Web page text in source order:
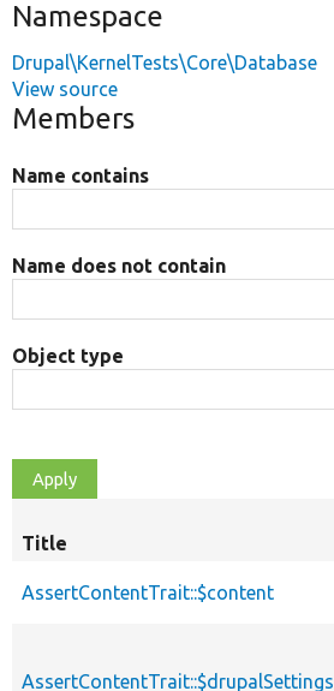
Namespace
Drupal\KernelTests\Core\Database
View source
Members
Name contains
Name does not contain
Object type
Title
AssertContentTrait::$content
AssertContentTrait::$drupalSettings